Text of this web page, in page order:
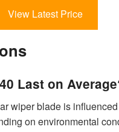
View Latest Price
Last on
wiper blade is
on environmental